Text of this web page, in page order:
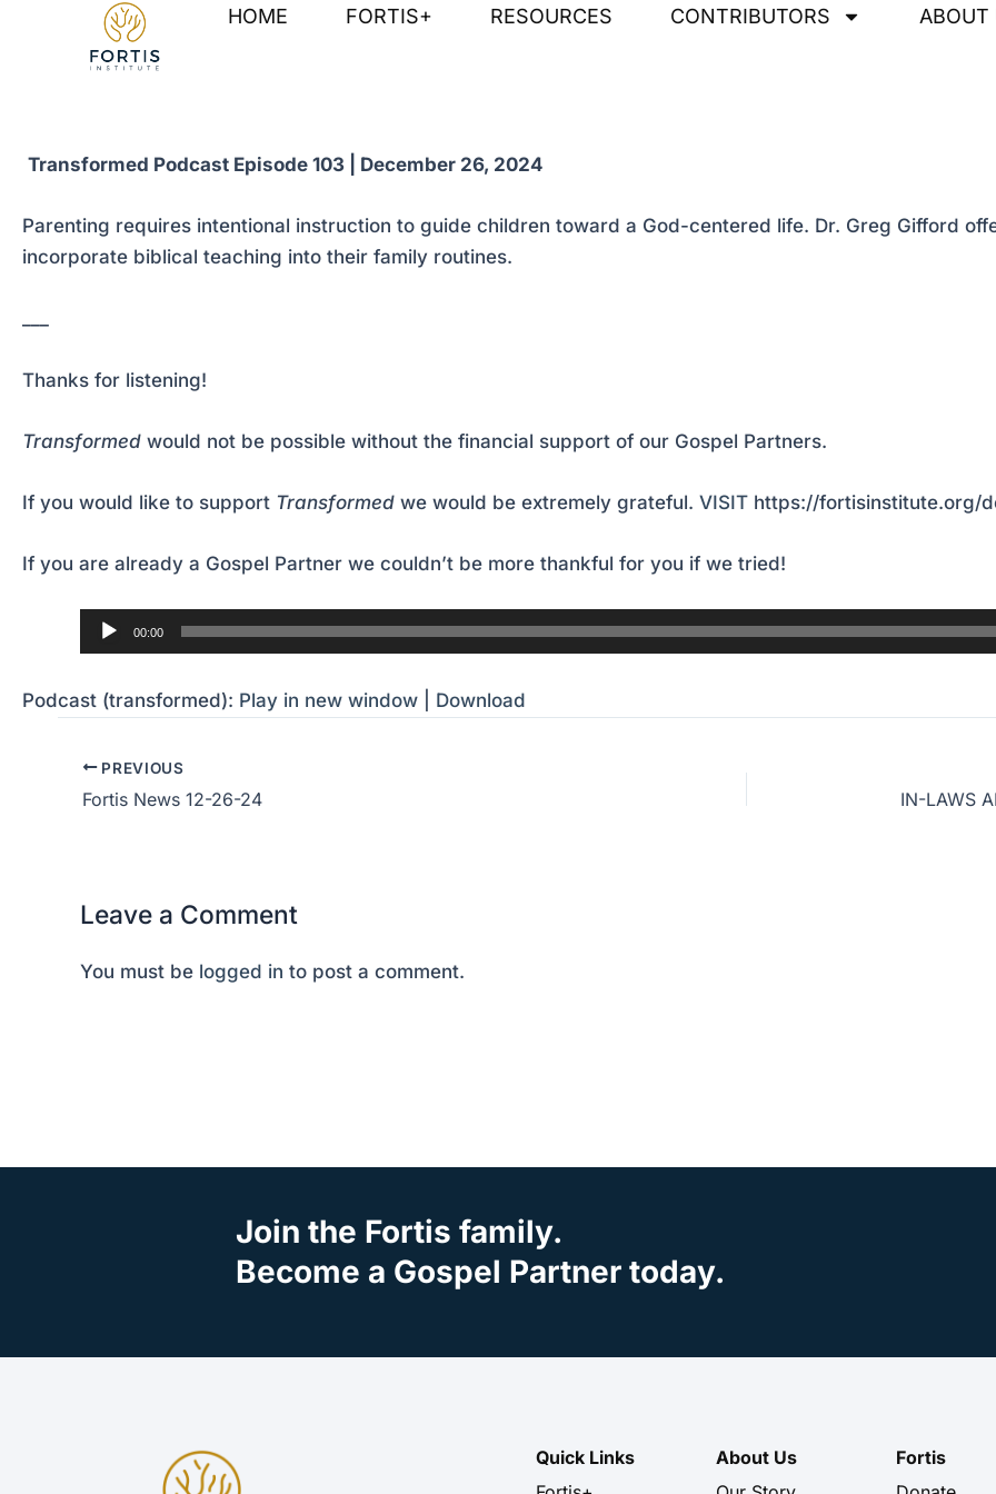
HOME FORTIS+ RESOURCES CONTRIBUTORS ABOUT
Transformed Podcast Episode 103 | December 26, 2024
Parenting requires intentional instruction to guide children toward a God-centered life. Dr. Greg Gifford
incorporate biblical teaching into their family routines.
Thanks for listening!
Transformed would not be possible without the financial support of our Gospel Partners.
If you would like to support Transformed we would be extremely grateful. VISIT https://fortisinstitute.org/
If you are already a Gospel Partner we couldn’t be more thankful for you if we tried!
00:00
Podcast (transformed): Play in new window Download
Post
navigation
PREVIOUS
Fortis News 12-26-24
Leave a Comment
You must be logged in to post a comment.
Join the Fortis family.
Become a Gospel Partner today.
Quick Links
About Us
Fortis